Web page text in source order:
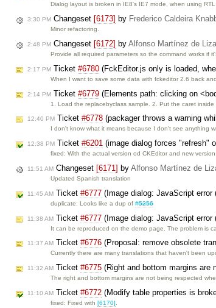
Dialog layout is broken in IE8's IE7 mode, when using
3:30 PM Changeset [6173] by Frederico Caldeira
Minor refactoring.
2:48 PM Changeset [6172] by Alfonso Martínez de
Provide all required parameters so the command works if
2:17 PM Ticket #6780 (FckEditor.js only is loaded,
When I want to save some data with fckeditor 2.6 back
2:14 PM Ticket #6779 (Elements path: clicking on
1. Load the replacebyclass sample. 2. Put the caret inside
12:40 PM Ticket #6778 (packager throws a warning
I don't know what it means because I don't see anything
12:38 PM Ticket #6201 (image dialog forces "refresh"
fixed: With the actual version od CKEditor and new
11:51 AM Changeset [6171] by Alfonso Martínez de
Updated Spanish translation
11:45 AM Ticket #6777 (Image dialog: JavaScript
duplicate: Looks like a dup of#5256
11:38 AM Ticket #6777 (Image dialog: JavaScript
It can be reproduced on the demo page. The problem is
11:37 AM Ticket #6776 (Proposal: remove obsolete
Currently there are many translations that haven't been
11:32 AM Ticket #6775 (Right and bottom margins are
The right and bottom margins are not being respected
11:10 AM Ticket #6772 (Modify table properties is
fixed: Fixed with[6170]